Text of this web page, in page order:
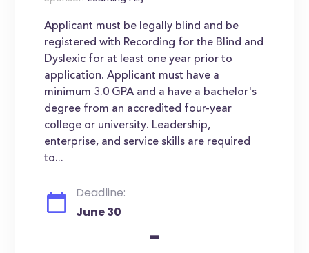
Applicant must be legally blind and be
registered with Recording for the Blind and
Dyslexic for at least one year prior to
application. Applicant must have a
minimum 3.0 GPA and a have a bachelor's
degree from an accredited four-year
college or university. Leadership,
enterprise, and service skills are required
to...
Deadline:
June 30
-